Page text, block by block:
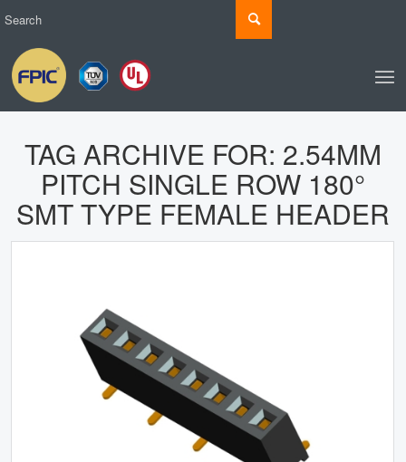
TAG ARCHIVE FOR: 2.54MM
PITCH SINGLE ROW 180°
SMT TYPE FEMALE HEADER